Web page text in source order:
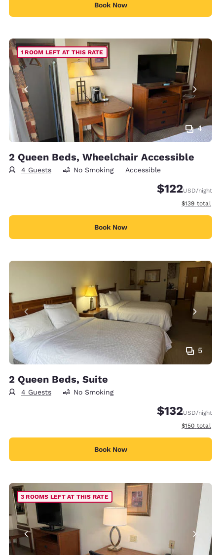
Book Now
4
1 ROOM LEFT AT THIS RATE
2 Queen Beds, Wheelchair Accessible
4 Guests No Smoking Accessible
$122USD/night
View
$139 total
Book Now
5
2 Queen Beds, Suite
4 Guests No Smoking
$132USD/night
View
$150 total
Book Now
3 ROOMS LEFT AT THIS RATE